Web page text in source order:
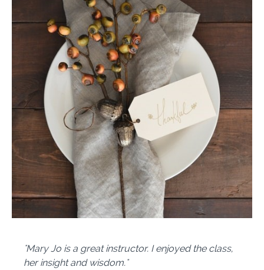
"Mary Jo is a great instructor. I enjoyed the class,
her insight and wisdom."